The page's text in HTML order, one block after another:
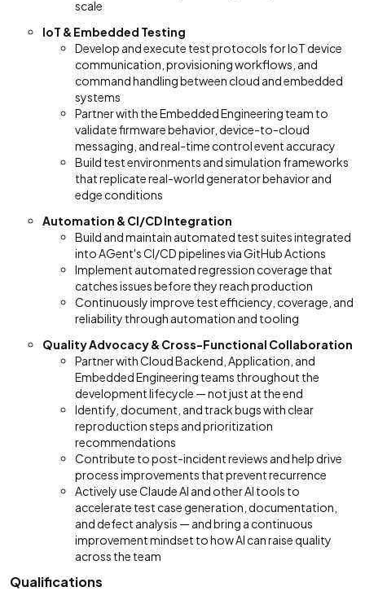
scale
IoT & Embedded Testing
Develop and execute test protocols for IoT device
communication, provisioning workflows, and
command handling between cloud and embedded
systems
Partner with the Embedded Engineering team to
validate firmware behavior, device-to-cloud
messaging, and real-time control event accuracy
Build test environments and simulation frameworks
that replicate real-world generator behavior and
edge conditions
Automation & CI/CD Integration
Build and maintain automated test suites integrated
into AGent's CI/CD pipelines via GitHub Actions
Implement automated regression coverage that
catches issues before they reach production
Continuously improve test efficiency, coverage, and
reliability through automation and tooling
Quality Advocacy & Cross-Functional Collaboration
Partner with Cloud Backend, Application, and
Embedded Engineering teams throughout the
development lifecycle — not just at the end
Identify, document, and track bugs with clear
reproduction steps and prioritization
recommendations
Contribute to post-incident reviews and help drive
process improvements that prevent recurrence
Actively use Claude AI and other AI tools to
accelerate test case generation, documentation,
and defect analysis — and bring a continuous
improvement mindset to how AI can raise quality
across the team
Qualifications